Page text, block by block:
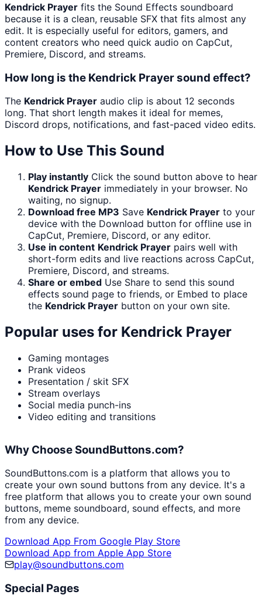
Kendrick Prayer fits the Sound Effects soundboard
because it is a clean, reusable SFX that fits almost any
edit. It is especially useful for editors, gamers, and
content creators who need quick audio on CapCut,
Premiere, Discord, and streams.
How long is the Kendrick Prayer sound effect?
The Kendrick Prayer audio clip is about 12 seconds
long. That short length makes it ideal for memes,
Discord drops, notifications, and fast-paced video edits.
How to Use This Sound
Play instantly Click the sound button above to hear
Kendrick Prayer immediately in your browser. No
waiting, no signup.
Download free MP3 Save Kendrick Prayer to your
device with the Download button for offline use in
CapCut, Premiere, Discord, or any editor.
Use in content Kendrick Prayer pairs well with
short-form edits and live reactions across CapCut,
Premiere, Discord, and streams.
Share or embed Use Share to send this sound
effects sound page to friends, or Embed to place
the Kendrick Prayer button on your own site.
Popular uses for Kendrick Prayer
Gaming montages
Prank videos
Presentation / skit SFX
Stream overlays
Social media punch-ins
Video editing and transitions
Why Choose SoundButtons.com?
SoundButtons.com is a platform that allows you to
create your own sound buttons from any device. It's a
free platform that allows you to create your own sound
buttons, meme soundboard, sound effects, and more
from any device.
Download App From Google Play Store
Download App from Apple App Store
play@soundbuttons.com
Special Pages